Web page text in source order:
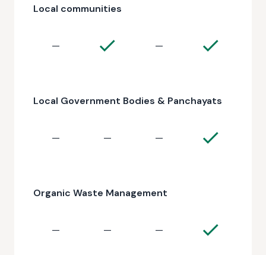
Local communities
— —
Local Government Bodies & Panchayats
— — —
Organic Waste Management
— — —